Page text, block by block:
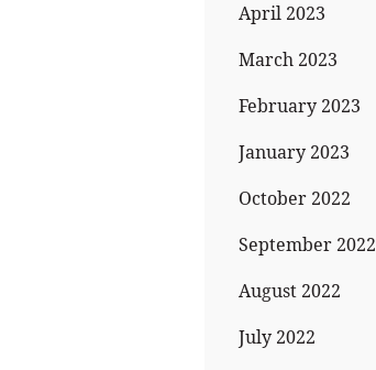
April 2023
March 2023
February 2023
January 2023
October 2022
September 2022
August 2022
July 2022